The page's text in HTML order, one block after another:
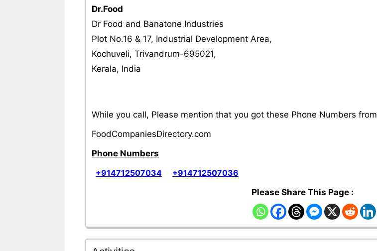
Dr.Food
Dr Food and Banatone Industries
Plot No.16 & 17, Industrial Development Area,
Kochuveli, Trivandrum-695021,
Kerala, India
While you call, Please mention that you got these Phone Numbers from
FoodCompaniesDirectory.com
Phone Numbers
+914712507034
+914712507036
Please Share This Page :